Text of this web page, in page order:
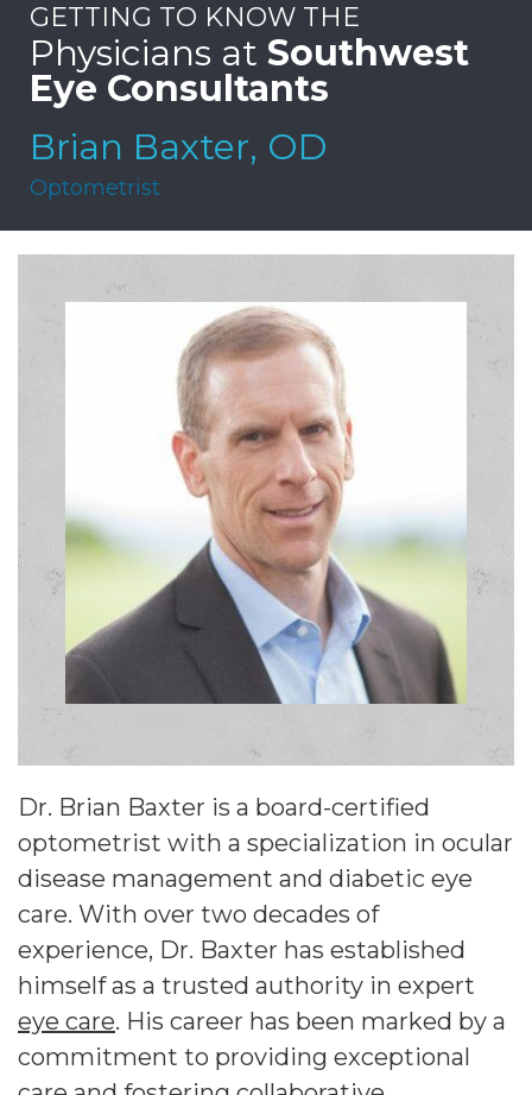
GETTING TO KNOW THE
Physicians at Southwest
Eye Consultants
Brian Baxter, OD
Optometrist
Dr. Brian Baxter is a board-certified
optometrist with a specialization in ocular
disease management and diabetic eye
care. With over two decades of
experience, Dr. Baxter has established
himself as a trusted authority in expert
eye care. His career has been marked by a
commitment to providing exceptional